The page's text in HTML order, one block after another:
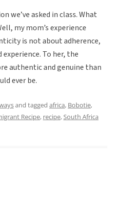
we’ve asked in class. What
my mom’s experience
is not about adherence,
To her, the
authentic and genuine than
ever be.
and tagged africa, Bobotie,
Recipe, recipe,South Africa